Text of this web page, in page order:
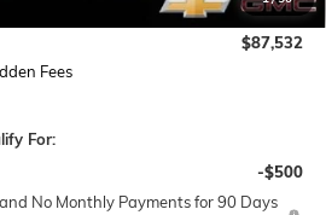
+$884
$87,532
Fees
For:
-$500
No Monthly Payments for 90 Days